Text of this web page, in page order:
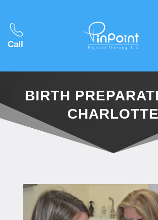
Call
BIRTH
CHARLOTTE